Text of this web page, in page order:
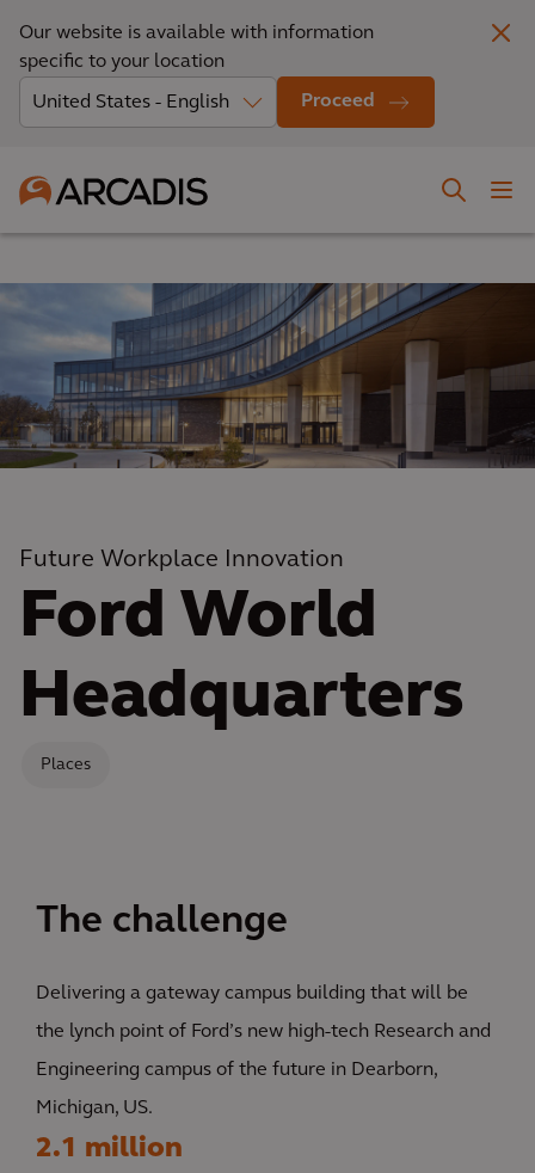
Our website is available with information
specific to your location
Proceed
Future Workplace Innovation
Ford World
Headquarters
Places
The challenge
Delivering a gateway campus building that will be
the lynch point of Ford’s new high-tech Research and
Engineering campus of the future in Dearborn,
Michigan, US.
2.1 million